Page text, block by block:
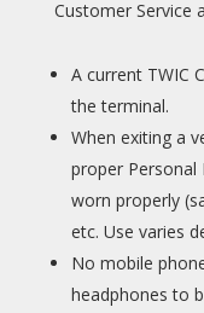
Customer Service
A current TWIC
the terminal.
When exiting a
proper Personal
worn properly
etc. Use varies
No mobile
headphones to